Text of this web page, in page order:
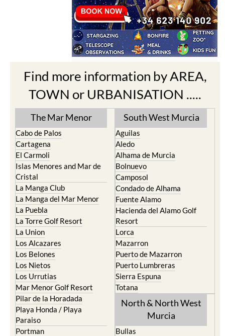
Find more information by AREA,
TOWN or URBANISATION .....
The Mar Menor
Cabo de Palos
Cartagena
El Carmoli
Islas Menores and Mar de
Cristal
La Manga Club
La Manga del Mar Menor
La Puebla
La Torre Golf Resort
La Union
Los Alcazares
Los Belones
Los Nietos
Los Urrutias
Mar Menor Golf Resort
Pilar de la Horadada
Playa Honda / Playa
Paraiso
Portman
South West Murcia
Aguilas
Aledo
Alhama de Murcia
Bolnuevo
Camposol
Condado de Alhama
Fuente Alamo
Hacienda del Alamo Golf
Resort
Lorca
Mazarron
Puerto de Mazarron
Puerto Lumbreras
Sierra Espuna
Totana
North & North West
Murcia
Bullas